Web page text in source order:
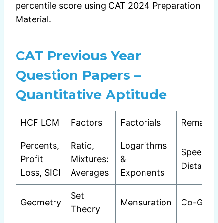
percentile score using CAT 2024 Preparation
Material.
CAT Previous Year
Question Papers –
Quantitative Aptitude
HCF LCM Factors Factorials
Percents,
Profit
Loss, SICI
Ratio,
Mixtures:
Averages
Logarithms
&
Exponents
Speed
Distance
Geometry
Set
Theory
Mensuration Co-Geo